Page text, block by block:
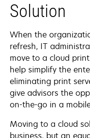
Solution
When the
refresh, IT
move to a cloud
help simplify the
eliminating print
give advisors the
on-the-go in a
Moving to a cloud
business, but an